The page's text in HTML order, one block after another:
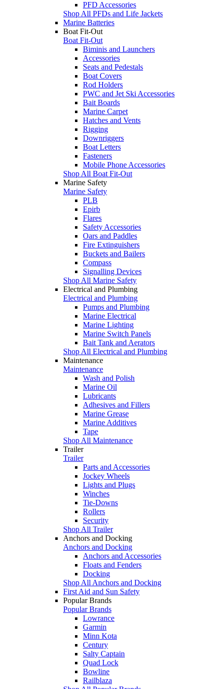
PFD Accessories
Shop All PFDs and Life Jackets
Marine Batteries
Boat Fit-Out
Boat Fit-Out
Biminis and Launchers
Accessories
Seats and Pedestals
Boat Covers
Rod Holders
PWC and Jet Ski Accessories
Bait Boards
Marine Carpet
Hatches and Vents
Rigging
Downriggers
Boat Letters
Fasteners
Mobile Phone Accessories
Shop All Boat Fit-Out
Marine Safety
Marine Safety
PLB
Epirb
Flares
Safety Accessories
Oars and Paddles
Fire Extinguishers
Buckets and Bailers
Compass
Signalling Devices
Shop All Marine Safety
Electrical and Plumbing
Electrical and Plumbing
Pumps and Plumbing
Marine Electrical
Marine Lighting
Marine Switch Panels
Bait Tank and Aerators
Shop All Electrical and Plumbing
Maintenance
Maintenance
Wash and Polish
Marine Oil
Lubricants
Adhesives and Fillers
Marine Grease
Marine Additives
Tape
Shop All Maintenance
Trailer
Trailer
Parts and Accessories
Jockey Wheels
Lights and Plugs
Winches
Tie-Downs
Rollers
Security
Shop All Trailer
Anchors and Docking
Anchors and Docking
Anchors and Accessories
Floats and Fenders
Docking
Shop All Anchors and Docking
First Aid and Sun Safety
Popular Brands
Popular Brands
Lowrance
Garmin
Minn Kota
Century
Salty Captain
Quad Lock
Bowline
Railblaza